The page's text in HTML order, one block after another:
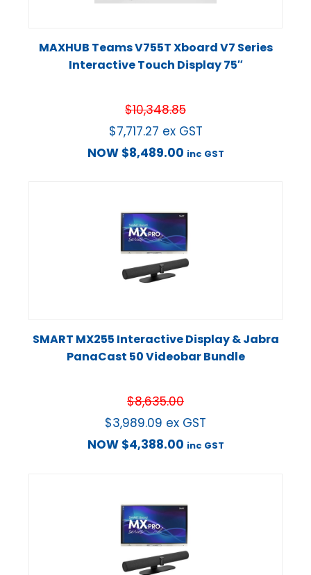
MAXHUB Teams V755T Xboard V7 Series
Interactive Touch Display 75″
$10,348.85
$7,717.27 ex GST
NOW $8,489.00 inc GST
SMART MX255 Interactive Display & Jabra
PanaCast 50 Videobar Bundle
$8,635.00
$3,989.09 ex GST
NOW $4,388.00 inc GST